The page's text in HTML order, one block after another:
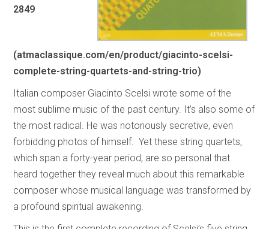
2849
(atmaclassique.com/en/product/giacinto-scelsi-
complete-string-quartets-and-string-trio)
Italian composer Giacinto Scelsi wrote some of the
most sublime music of the past century. It’s also some of
the most radical. He was notoriously secretive, even
forbidding photos of himself. Yet these string quartets,
which span a forty-year period, are so personal that
heard together they reveal much about this remarkable
composer whose musical language was transformed by
a profound spiritual awakening.